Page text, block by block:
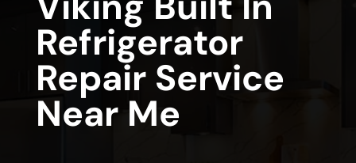
Refrigerator
Repair Service
Near Me